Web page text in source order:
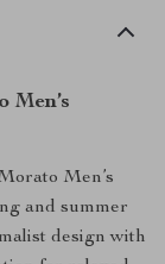
Men’s
and summer
design with